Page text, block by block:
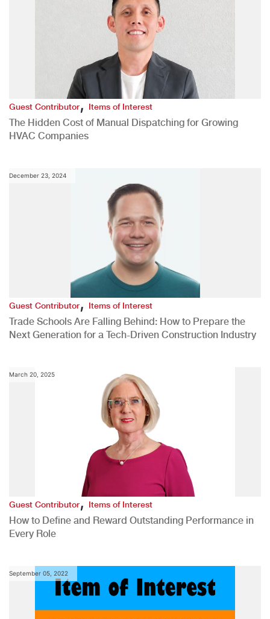
Guest Contributor,Items of Interest
The Hidden Cost of Manual Dispatching for Growing
HVAC Companies
December 23, 2024
Guest Contributor,Items of Interest
Trade Schools Are Falling Behind: How to Prepare the
Next Generation for a Tech-Driven Construction Industry
March 20, 2025
Guest Contributor,Items of Interest
How to Define and Reward Outstanding Performance in
Every Role
September 05, 2022